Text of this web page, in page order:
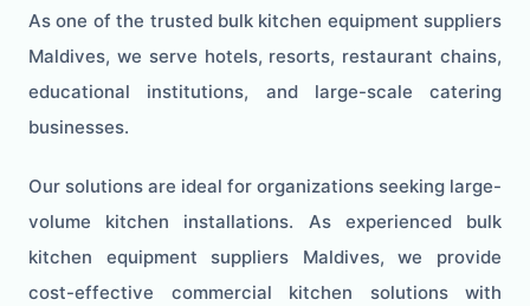
As one of the trusted bulk kitchen equipment suppliers
Maldives, we serve hotels, resorts, restaurant chains,
educational institutions, and large-scale catering
businesses.
Our solutions are ideal for organizations seeking large-
volume kitchen installations. As experienced bulk
kitchen equipment suppliers Maldives, we provide
cost-effective commercial kitchen solutions with